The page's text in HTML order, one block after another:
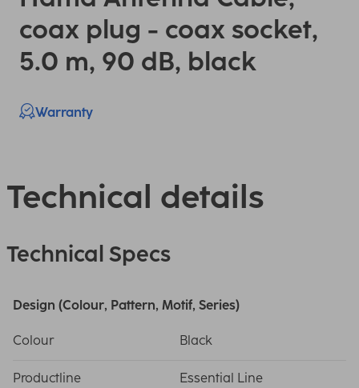
coax plug - coax socket,
5.0 m, 90 dB, black
Warranty
Technical details
Technical Specs
Design (Colour, Pattern, Motif, Series)
Colour Black
Productline Essential Line